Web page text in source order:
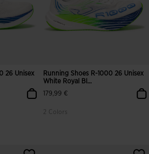
26 Unisex
Rating
Running Shoes R-1000 26 Unisex
White Royal Bl...
179,99 €
2 Colors
3.5 out of 5 Customer Rating